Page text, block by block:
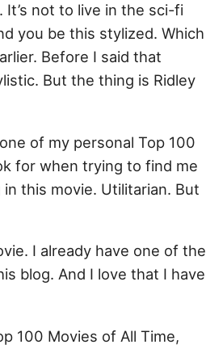
It’s not to live in the sci-fi
you be this stylized. Which
Before I said that
But the thing is Ridley
of my personal Top 100
for when trying to find me
this movie. Utilitarian. But
I already have one of the
blog. And I love that I have
100 Movies of All Time,